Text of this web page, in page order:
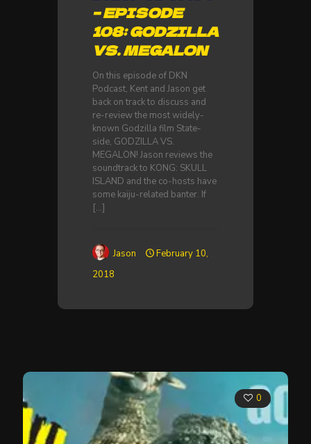
– EPISODE
108: GODZILLA
VS. MEGALON
On this episode of DKN
Podcast, Kent and Jason get
back on track to discuss and
re-review the most widely-
known Godzilla film State-
side, GODZILLA VS.
MEGALON! Jason reviews the
soundtrack to KONG: SKULL
ISLAND and the co-hosts have
some kaiju-related banter. If
[…]
Jason
February 10,
2018
0